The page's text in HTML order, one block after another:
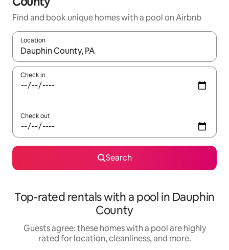
Find and book unique homes with a pool on Airbnb
Location
When results are available, navigate with up and down arrow
Check in
Check out
Search
Top-rated rentals with a pool in Dauphin
County
Guests agree: these homes with a pool are highly
rated for location, cleanliness, and more.